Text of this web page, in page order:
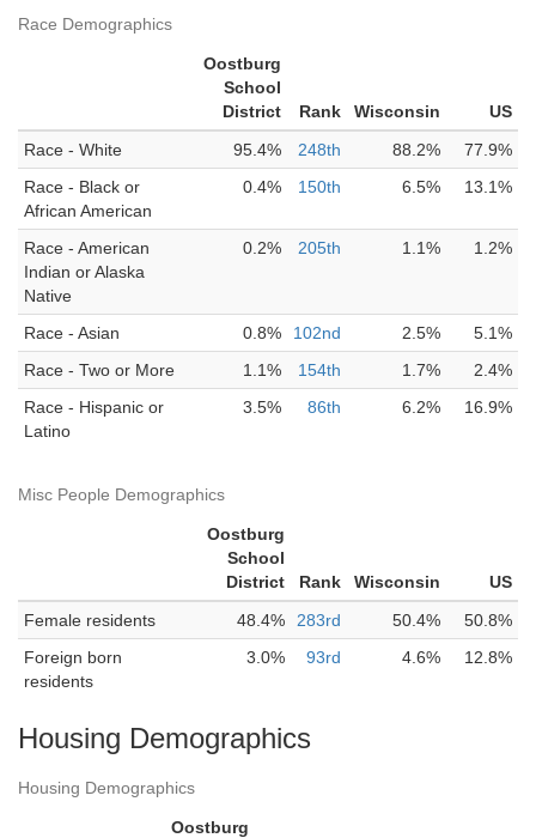
Race Demographics
Oostburg
School
District
Rank Wisconsin
US
Race - White
95.4% 248th 88.2%
77.9%
Race - Black or
African American
0.4% 150th 6.5% 13.1%
Race - American
Indian or Alaska
Native
0.2% 205th 1.1% 1.2%
Race - Asian 0.8% 102nd 2.5%
5.1%
Race - Two or More
1.1% 154th 1.7%
2.4%
Race - Hispanic or
Latino
3.5% 86th 6.2% 16.9%
Misc People Demographics
Oostburg
School
District
Rank Wisconsin
US
Female residents
48.4% 283rd 50.4%
50.8%
Foreign born
residents
3.0% 93rd 4.6% 12.8%
Housing Demographics
Housing Demographics
Oostburg